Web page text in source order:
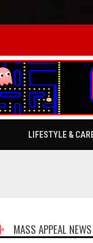
LIFESTYLE &
MASS APPEAL